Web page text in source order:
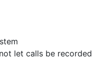
let calls be recorded